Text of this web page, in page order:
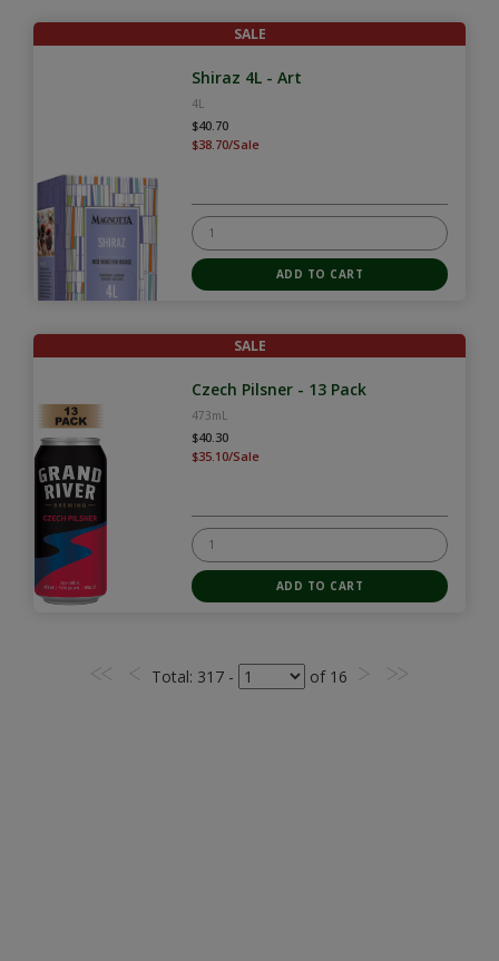
SALE
Shiraz 4L - Art
4L
$40.70
$38.70/Sale
SALE
Czech Pilsner - 13 Pack
473mL
$40.30
$35.10/Sale
Total: 317 - of16